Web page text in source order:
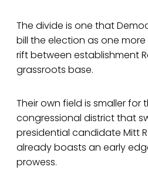
The divide is one that
bill the election as one
rift between establishment
grassroots base.
Their own field is smaller for
congressional district that
presidential candidate Mitt
already boasts an early
prowess.